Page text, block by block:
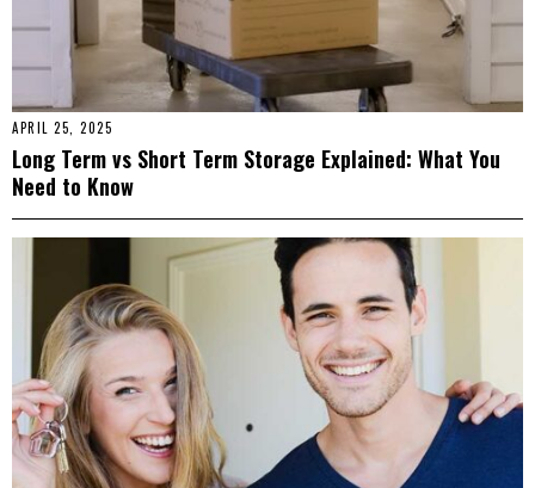
APRIL 25, 2025
Long Term vs Short Term Storage Explained: What You
Need to Know